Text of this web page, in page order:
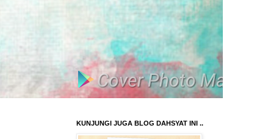
KUNJUNGI JUGA BLOG DAHSYAT INI ..